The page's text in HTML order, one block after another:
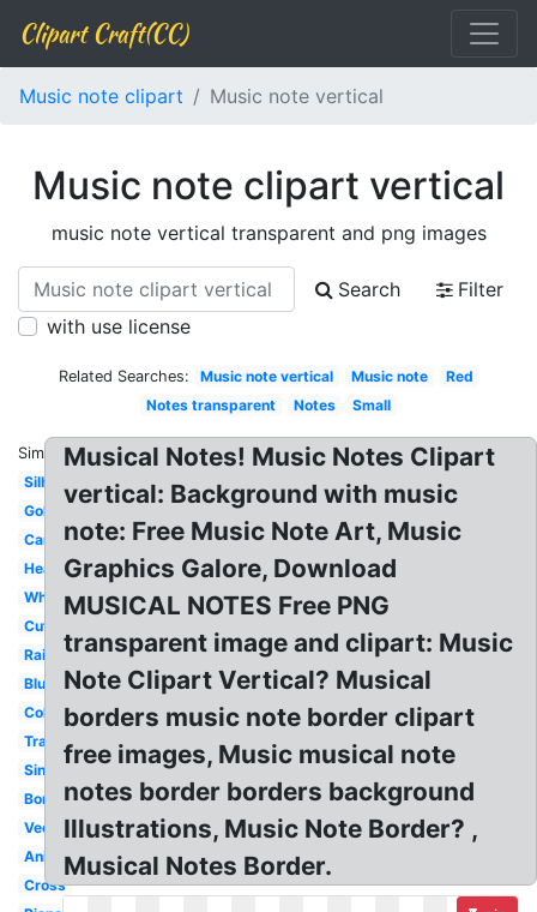
Clipart Craft(CC)
Music note clipart Music note vertical
Music note clipart vertical
music note vertical transparent and png images
Search
Filter
with use license
Related Searches: Music note vertical Music note
Red
Notes transparent
Notes Small
Similar:
Silhouette
Gold
Cartoon
Heart
White
Cute
Rainbow
Blue
Colorful
Transparent
Single
Border
Vector
Animated
Cross
Musical Notes! Music Notes Clipart
vertical: Background with music
note: Free Music Note Art, Music
Graphics Galore, Download
MUSICAL NOTES Free PNG
transparent image and clipart: Music
Note Clipart Vertical? Musical
borders music note border clipart
free images, Music musical note
notes border borders background
Illustrations, Music Note Border? ,
Musical Notes Border.